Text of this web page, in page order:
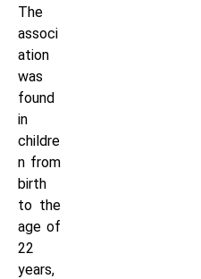
The
associ
ation
was
found
in
childre
n from
birth
to the
age of
22
years,